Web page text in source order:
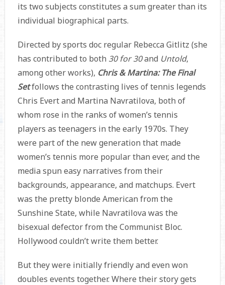
its two subjects constitutes a sum greater than its
individual biographical parts.
Directed by sports doc regular Rebecca Gitlitz (she
has contributed to both 30 for 30and Untold,
among other works), Chris & Martina: The Final
Setfollows the contrasting lives of tennis legends
Chris Evert and Martina Navratilova, both of
whom rose in the ranks of women’s tennis
players as teenagers in the early 1970s. They
were part of the new generation that made
women’s tennis more popular than ever, and the
media spun easy narratives from their
backgrounds, appearance, and matchups. Evert
was the pretty blonde American from the
Sunshine State, while Navratilova was the
bisexual defector from the Communist Bloc.
Hollywood couldn’t write them better.
But they were initially friendly and even won
doubles events together. Where their story gets